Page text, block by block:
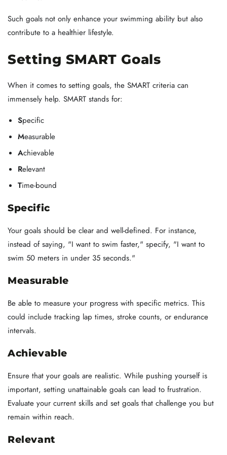
Such goals not only enhance your swimming ability but also
contribute to a healthier lifestyle.
Setting SMART Goals
When it comes to setting goals, the SMART criteria can
immensely help. SMART stands for:
Specific
Measurable
Achievable
Relevant
Time-bound
Specific
Your goals should be clear and well-defined. For instance,
instead of saying, "I want to swim faster," specify, "I want to
swim 50 meters in under 35 seconds."
Measurable
Be able to measure your progress with specific metrics. This
could include tracking lap times, stroke counts, or endurance
intervals.
Achievable
Ensure that your goals are realistic. While pushing yourself is
important, setting unattainable goals can lead to frustration.
Evaluate your current skills and set goals that challenge you but
remain within reach.
Relevant